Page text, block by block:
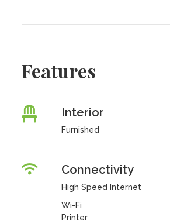
Features
Interior
Furnished
Connectivity
High Speed Internet
Wi-Fi
Printer